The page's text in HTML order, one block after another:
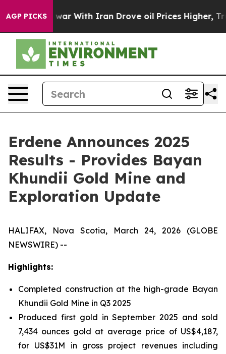
AGP PICKS
With Iran Drove oil Prices Higher, Trump Gave
Erdene Announces 2025
Results - Provides Bayan
Khundii Gold Mine and
Exploration Update
HALIFAX, Nova Scotia, March 24, 2026 (GLOBE
NEWSWIRE) --
Highlights:
Completed construction at the high-grade Bayan
Khundii Gold Mine in Q3 2025
Produced first gold in September 2025 and sold
7,434 ounces gold at average price of US$4,187,
for US$31M in gross project revenues including